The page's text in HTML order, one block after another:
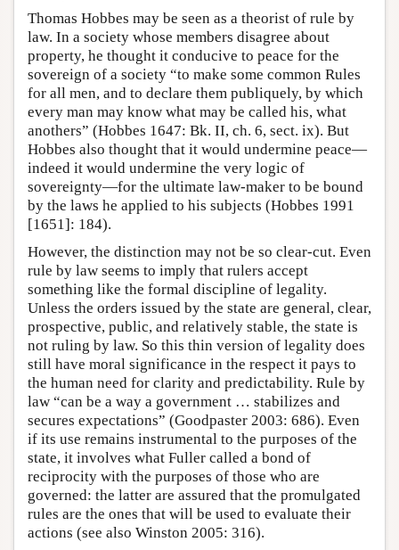
Thomas Hobbes may be seen as a theorist of rule by
law. In a society whose members disagree about
property, he thought it conducive to peace for the
sovereign of a society “to make some common Rules
for all men, and to declare them publiquely, by which
every man may know what may be called his, what
anothers” (Hobbes 1647: Bk. II, ch. 6, sect. ix). But
Hobbes also thought that it would undermine peace—
indeed it would undermine the very logic of
sovereignty—for the ultimate law-maker to be bound
by the laws he applied to his subjects (Hobbes 1991
[1651]: 184).
However, the distinction may not be so clear-cut. Even
rule by law seems to imply that rulers accept
something like the formal discipline of legality.
Unless the orders issued by the state are general, clear,
prospective, public, and relatively stable, the state is
not ruling by law. So this thin version of legality does
still have moral significance in the respect it pays to
the human need for clarity and predictability. Rule by
law “can be a way a government … stabilizes and
secures expectations” (Goodpaster 2003: 686). Even
if its use remains instrumental to the purposes of the
state, it involves what Fuller called a bond of
reciprocity with the purposes of those who are
governed: the latter are assured that the promulgated
rules are the ones that will be used to evaluate their
actions (see also Winston 2005: 316).